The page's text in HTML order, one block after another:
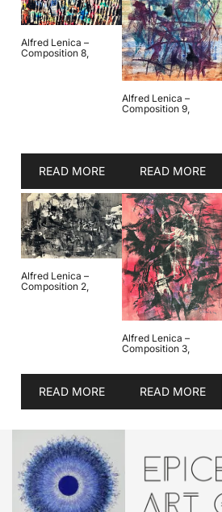
Alfred Lenica –
Composition 8,
READ MORE
Alfred Lenica –
Composition 9,
READ MORE
Alfred Lenica –
Composition 2,
READ MORE
Alfred Lenica –
Composition 3,
READ MORE